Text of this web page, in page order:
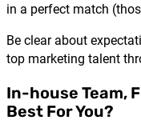
in a perfect match
Be clear about
top marketing talent
In-house Team,
Best For You?